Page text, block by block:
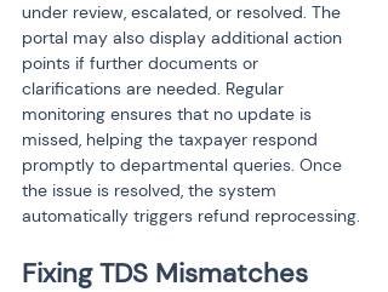
under review, escalated, or resolved. The
portal may also display additional action
points if further documents or
clarifications are needed. Regular
monitoring ensures that no update is
missed, helping the taxpayer respond
promptly to departmental queries. Once
the issue is resolved, the system
automatically triggers refund reprocessing.
Fixing TDS Mismatches